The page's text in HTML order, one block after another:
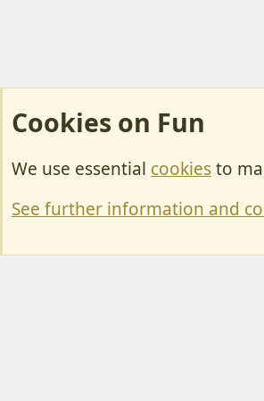
Cookies on Fun
We use essential cookiesto
See further information and